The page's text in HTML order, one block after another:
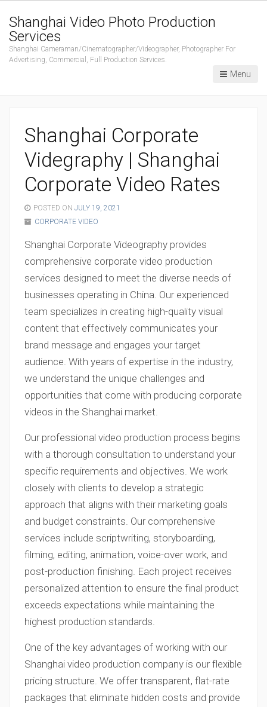
Shanghai Video Photo Production
Services
Shanghai Cameraman/Cinematographer/Videographer, Photographer For
Advertising, Commercial, Full Production Services.
Menu
Shanghai Corporate
Videgraphy | Shanghai
Corporate Video Rates
POSTED ON JULY 19, 2021
CORPORATE VIDEO
Shanghai Corporate Videography provides
comprehensive corporate video production
services designed to meet the diverse needs of
businesses operating in China. Our experienced
team specializes in creating high-quality visual
content that effectively communicates your
brand message and engages your target
audience. With years of expertise in the industry,
we understand the unique challenges and
opportunities that come with producing corporate
videos in the Shanghai market.
Our professional video production process begins
with a thorough consultation to understand your
specific requirements and objectives. We work
closely with clients to develop a strategic
approach that aligns with their marketing goals
and budget constraints. Our comprehensive
services include scriptwriting, storyboarding,
filming, editing, animation, voice-over work, and
post-production finishing. Each project receives
personalized attention to ensure the final product
exceeds expectations while maintaining the
highest production standards.
One of the key advantages of working with our
Shanghai video production company is our flexible
pricing structure. We offer transparent, flat-rate
packages that eliminate hidden costs and provide